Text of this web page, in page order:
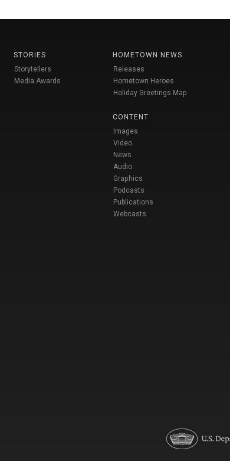
STORIES
Storytellers
Media Awards
HOMETOWN NEWS
Releases
Hometown Heroes
Holiday Greetings Map
CONTENT
Images
Video
News
Audio
Graphics
Podcasts
Publications
Webcasts